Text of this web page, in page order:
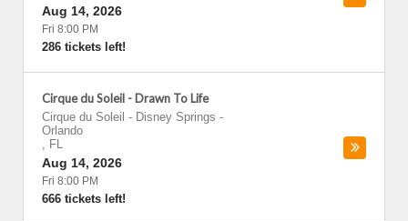
Aug 14, 2026
Fri 8:00 PM
286 tickets left!
Cirque du Soleil - Drawn To Life
Cirque du Soleil - Disney Springs -
Orlando
, FL
Aug 14, 2026
Fri 8:00 PM
666 tickets left!